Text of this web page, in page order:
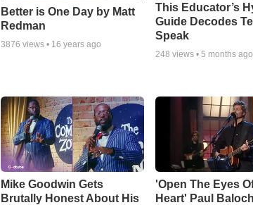
Better is One Day by Matt
Redman
3876 views • 16 years ago
This Educator’s
Guide Decodes
Speak
248 views • 5 months ago
Mike Goodwin Gets
Brutally Honest About His
'Open The Eyes
Heart' Paul